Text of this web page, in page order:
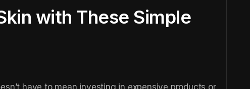
with These Simple
have to mean investing in expensive products or